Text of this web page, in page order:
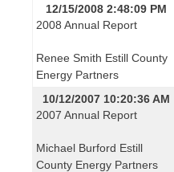
12/15/2008 2:48:09 PM
2008 Annual Report
Renee Smith Estill County
Energy Partners
10/12/2007 10:20:36 AM
2007 Annual Report
Michael Burford Estill
County Energy Partners